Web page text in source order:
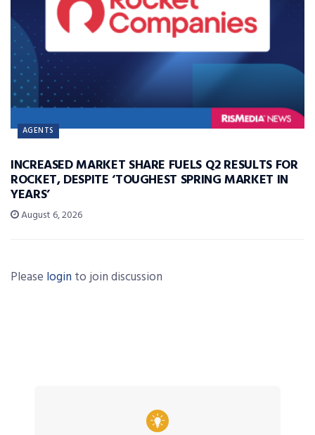
AGENTS
INCREASED MARKET SHARE FUELS Q2 RESULTS FOR
ROCKET, DESPITE ‘TOUGHEST SPRING MARKET IN
YEARS’
August 6, 2026
Please login to join discussion